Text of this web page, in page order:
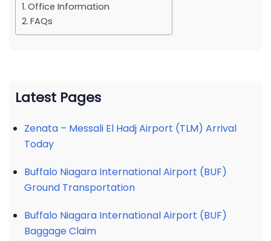
Office Information
FAQs
Latest Pages
Zenata – Messali El Hadj Airport (TLM) Arrival
Today
Buffalo Niagara International Airport (BUF)
Ground Transportation
Buffalo Niagara International Airport (BUF)
Baggage Claim